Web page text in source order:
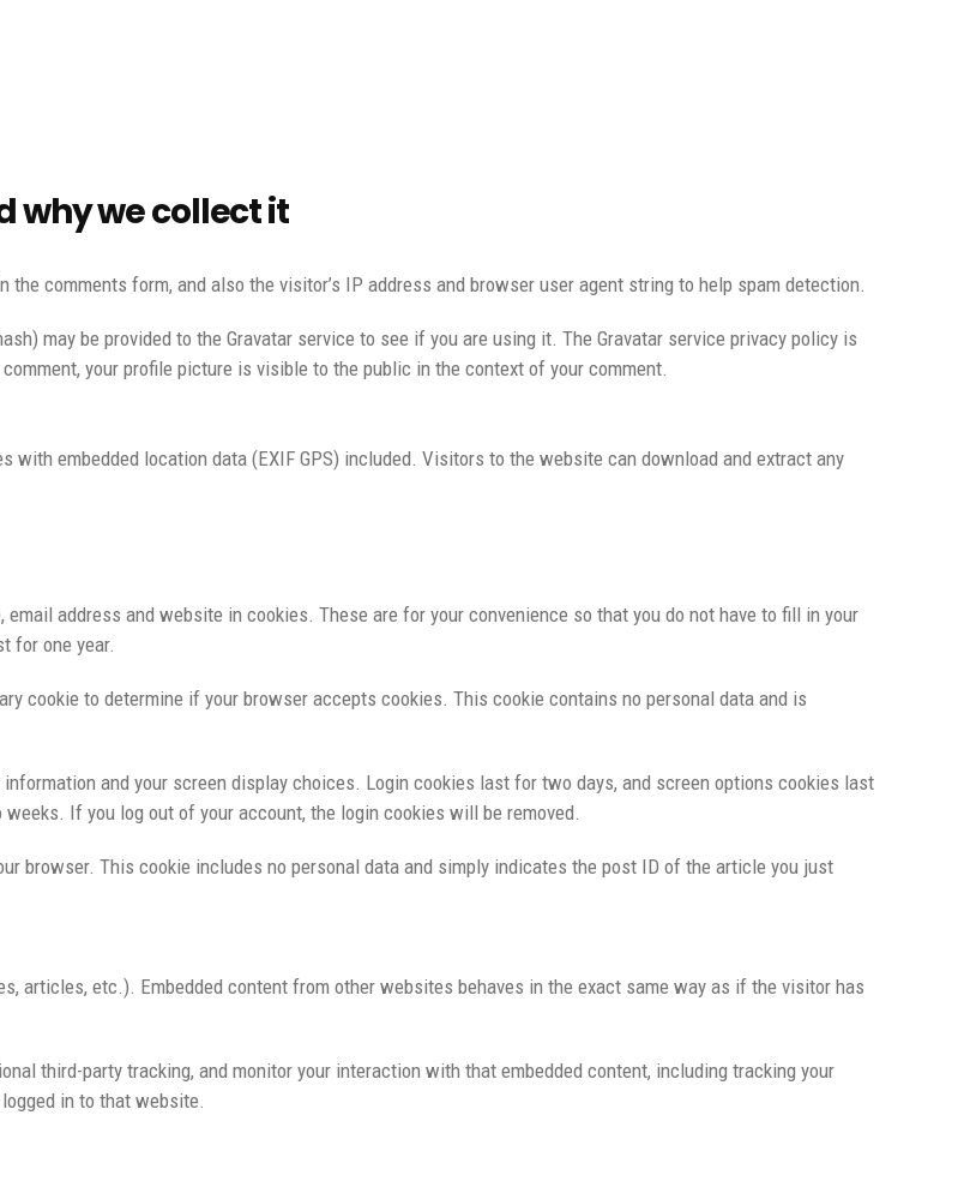
why we collect it
comments form, and also the visitor’s IP address and browser user agent string to help spam detection.
may be provided to the Gravatar service to see if you are using it. The Gravatar service privacy policy is
your profile picture is visible to the public in the context of your comment.
with embedded location data (EXIF GPS) included. Visitors to the website can download and extract any
address and website in cookies. These are for your convenience so that you do not have to fill in your
for one year.
cookie to determine if your browser accepts cookies. This cookie contains no personal data and is
and your screen display choices. Login cookies last for two days, and screen options cookies last
If you log out of your account, the login cookies will be removed.
browser. This cookie includes no personal data and simply indicates the post ID of the article you just
articles, etc.). Embedded content from other websites behaves in the exact same way as if the visitor has
third-party tracking, and monitor your interaction with that embedded content, including tracking your
in to that website.